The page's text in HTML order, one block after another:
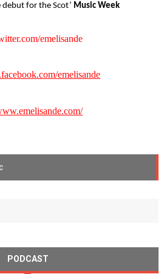
debut for the Scot’ Music Week
emelisande
emelisande
PODCAST